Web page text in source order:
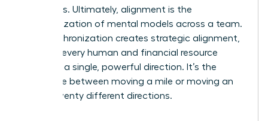
outcomes. Ultimately, alignment is the
synchronization of mental models across a team.
This synchronization creates strategic alignment
ensuring every human and financial resource
moves in a single, powerful direction. It’s the
difference between moving a mile or moving an
inch in twenty different directions.